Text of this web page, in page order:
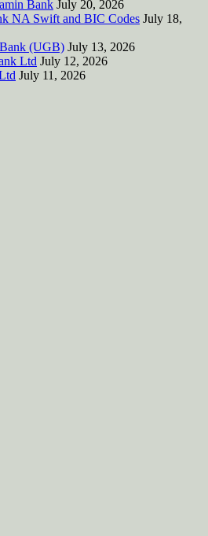
Bank July 20, 2026
NA Swift and BIC Codes July 18,
(UGB) July 13, 2026
Ltd July 12, 2026
July 11, 2026